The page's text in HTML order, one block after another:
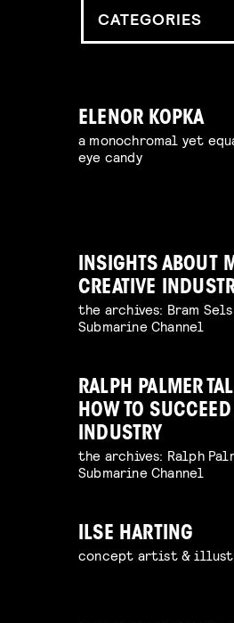
CATEGORIES
ELENOR KOPKA
a monochromal yet
eye candy
INSIGHTS ABOUT
CREATIVE
the archives: Bram
Submarine Channel
RALPH PALMER
HOW TO
INDUSTRY
the archives: Ralph
Submarine Channel
ILSE HARTING
concept artist &